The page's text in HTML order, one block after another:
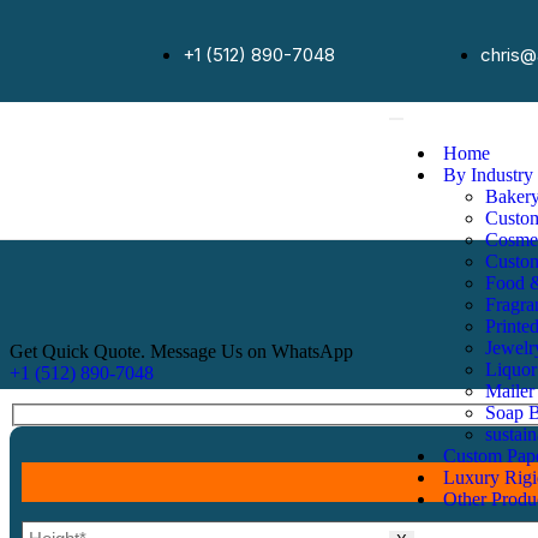
+1 (512) 890-7048
Home
By Industry
Food
Liquor
Mailer
Soap
Custom
Luxury
Other
Get Quick Quote. Message Us on WhatsApp
+1 (512) 890-7048